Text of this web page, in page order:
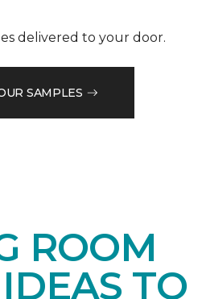
delivered to your door.
SAMPLES
ROOM
TO